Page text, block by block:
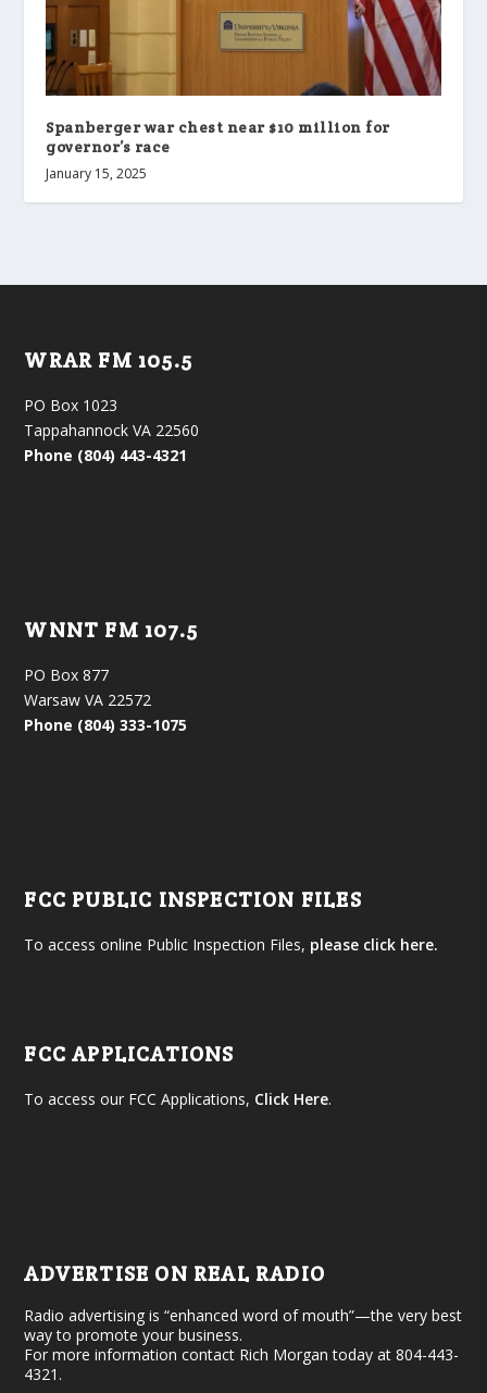
Spanberger war chest near $10 million for
governor’s race
January 15, 2025
WRAR FM 105.5
PO Box 1023
Tappahannock VA 22560
Phone (804) 443-4321
WNNT FM 107.5
PO Box 877
Warsaw VA 22572
Phone (804) 333-1075
FCC PUBLIC INSPECTION FILES
To access online Public Inspection Files, please click here.
FCC APPLICATIONS
To access our FCC Applications, Click Here.
ADVERTISE ON REAL RADIO
Radio advertising is “enhanced word of mouth”—the very best
way to promote your business.
For more information contact Rich Morgan today at 804-443-
4321.